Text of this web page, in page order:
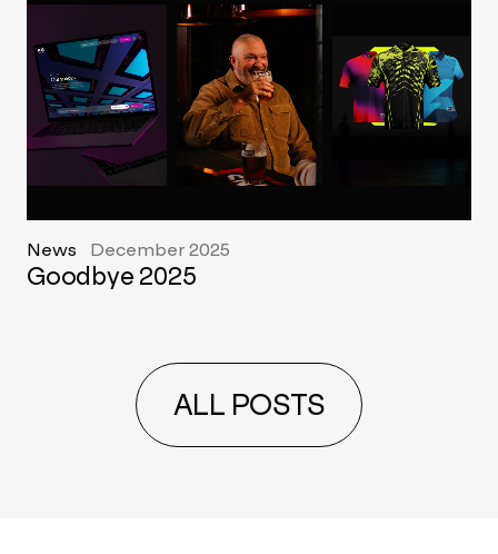
News December 2025
Goodbye 2025
ALL POSTS